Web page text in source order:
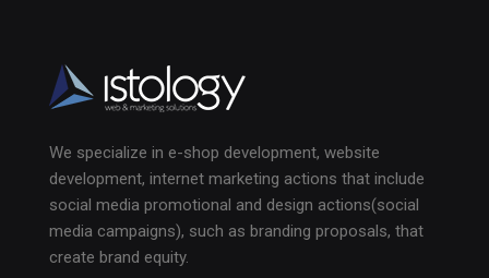
We specialize in e-shop development, website
development, internet marketing actions that include
social media promotional and design actions(social
media campaigns), such as branding proposals, that
create brand equity.